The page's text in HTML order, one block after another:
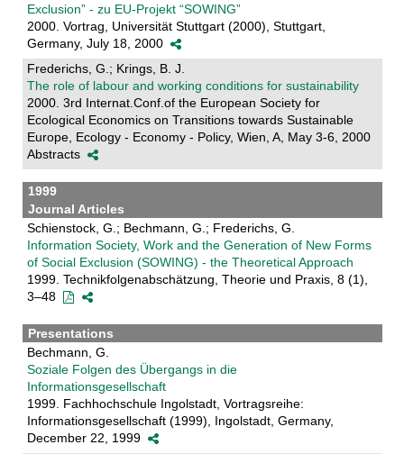
Exclusion” - zu EU-Projekt “SOWING”
2000. Vortrag, Universität Stuttgart (2000), Stuttgart,
Germany, July 18, 2000
Frederichs, G.; Krings, B. J.
The role of labour and working conditions for sustainability
2000. 3rd Internat.Conf.of the European Society for
Ecological Economics on Transitions towards Sustainable
Europe, Ecology - Economy - Policy, Wien, A, May 3-6, 2000
Abstracts
1999
Journal Articles
Schienstock, G.; Bechmann, G.; Frederichs, G.
Information Society, Work and the Generation of New Forms
of Social Exclusion (SOWING) - the Theoretical Approach
1999. Technikfolgenabschätzung, Theorie und Praxis, 8 (1),
3–48
Presentations
Bechmann, G.
Soziale Folgen des Übergangs in die
Informationsgesellschaft
1999. Fachhochschule Ingolstadt, Vortragsreihe:
Informationsgesellschaft (1999), Ingolstadt, Germany,
December 22, 1999